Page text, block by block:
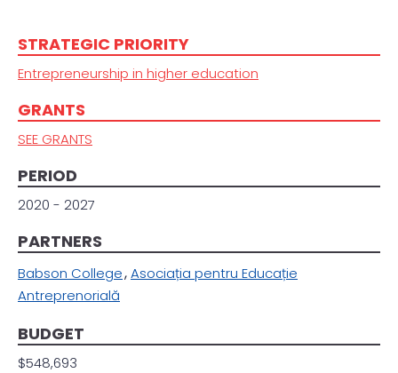
STRATEGIC PRIORITY
Entrepreneurship in higher education
GRANTS
SEE GRANTS
PERIOD
2020 - 2027
PARTNERS
Babson College Asociația pentru Educație
Antreprenorială
BUDGET
$548,693